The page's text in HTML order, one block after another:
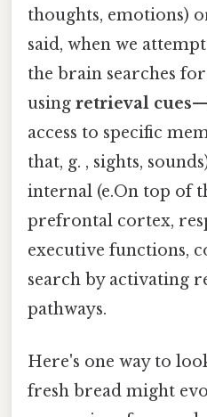
thoughts, emotions)
said, when we
the brain searches
using retrieval cues
access to specific
that, g. , sights,
internal (e.On top of
prefrontal cortex,
executive functions,
search by activating
pathways.
Here's one way to
fresh bread might